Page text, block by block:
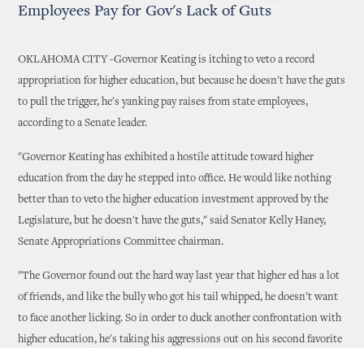
Employees Pay for Gov's Lack of Guts
OKLAHOMA CITY -Governor Keating is itching to veto a record
appropriation for higher education, but because he doesn't have the guts
to pull the trigger, he's yanking pay raises from state employees,
according to a Senate leader.
"Governor Keating has exhibited a hostile attitude toward higher
education from the day he stepped into office. He would like nothing
better than to veto the higher education investment approved by the
Legislature, but he doesn't have the guts," said Senator Kelly Haney,
Senate Appropriations Committee chairman.
"The Governor found out the hard way last year that higher ed has a lot
of friends, and like the bully who got his tail whipped, he doesn't want
to face another licking. So in order to duck another confrontation with
higher education, he's taking his aggressions out on his second favorite